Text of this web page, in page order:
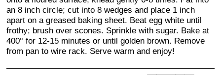
an 8 inch circle; cut into 8 wedges and place 1 inch
apart on a greased baking sheet. Beat egg white until
frothy; brush over scones. Sprinkle with sugar. Bake at
400° for 12-15 minutes or until golden brown. Remove
from pan to wire rack. Serve warm and enjoy!